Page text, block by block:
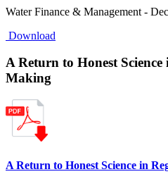
Water Finance & Management -
Download
A Return to Honest
Making
A Return to Honest Science in